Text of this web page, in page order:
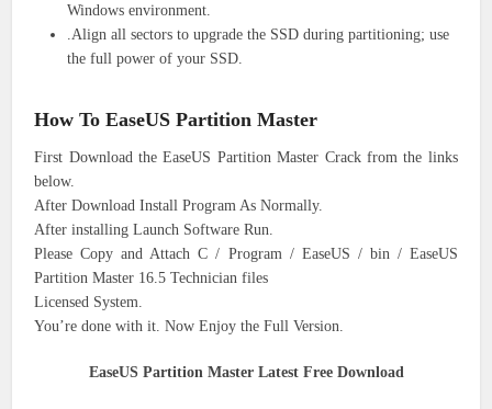
Windows environment.
.Align all sectors to upgrade the SSD during partitioning; use
the full power of your SSD.
How To EaseUS Partition Master
First Download the EaseUS Partition Master Crack from the links
below.
After Download Install Program As Normally.
After installing Launch Software Run.
Please Copy and Attach C / Program / EaseUS / bin / EaseUS
Partition Master 16.5 Technician files
Licensed System.
You’re done with it. Now Enjoy the Full Version.
EaseUS Partition Master Latest Free Download